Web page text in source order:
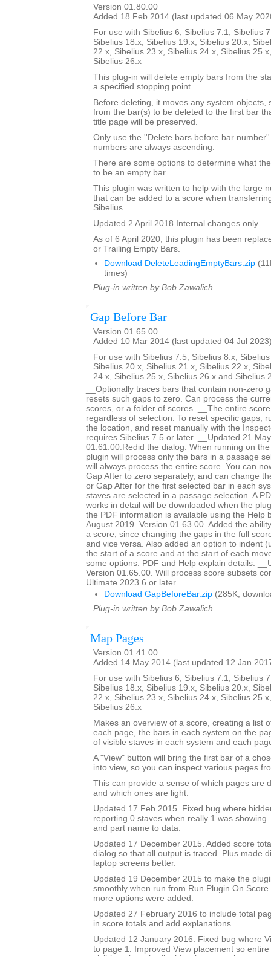
Version 01.80.00
Added 18 Feb 2014 (last updated 06 May
For use with Sibelius 6, Sibelius 7.1, Sibelius
Sibelius 18.x, Sibelius 19.x, Sibelius 20.x,
22.x, Sibelius 23.x, Sibelius 24.x, Sibelius
Sibelius 26.x
This plug-in will delete empty bars from the
a specified stopping point.
Before deleting, it moves any system objects,
from the bar(s) to be deleted to the first bar
title page will be preserved.
Only use the ''Delete bars before bar
numbers are always ascending.
There are some options to determine what
to be an empty bar.
This plugin was written to help with the large
that can be added to a score when
Sibelius.
Updated 2 April 2018 Internal changes only.
As of 6 April 2020, this plugin has been
or Trailing Empty Bars.
Download DeleteLeadingEmptyBars.zip
times)
Plug-in written by Bob Zawalich.
Gap Before Bar
Version 01.65.00
Added 10 Mar 2014 (last updated 04 Jul
For use with Sibelius 7.5, Sibelius 8.x,
Sibelius 20.x, Sibelius 21.x, Sibelius 22.x,
24.x, Sibelius 25.x, Sibelius 26.x and Sibelius
__Optionally traces bars that contain non-zero
resets such gaps to zero. Can process the
scores, or a folder of scores. __The entire
regardless of selection. To reset specific gaps,
the location, and reset manually with the
requires Sibelius 7.5 or later. __Updated 21
01.61.00.Redid the dialog. When running on
plugin will process only the bars in a passage
will always process the entire score. You can
Gap After to zero separately, and can change
or Gap After for the first selected bar in each
staves are selected in a passage selection. A
works in detail will be downloaded when the
the PDF information is available using the Help
August 2019. Version 01.63.00. Added the
a score, since changing the gaps in the full
and vice versa. Also added an option to indent
the start of a score and at the start of each
some options. PDF and Help explain details.
Version 01.65.00. Will process score subsets
Ultimate 2023.6 or later.
Download GapBeforeBar.zip (285K,
Plug-in written by Bob Zawalich.
Map Pages
Version 01.41.00
Added 14 May 2014 (last updated 12 Jan
For use with Sibelius 6, Sibelius 7.1, Sibelius
Sibelius 18.x, Sibelius 19.x, Sibelius 20.x,
22.x, Sibelius 23.x, Sibelius 24.x, Sibelius
Sibelius 26.x
Makes an overview of a score, creating a list
each page, the bars in each system on the
of visible staves in each system and each
A "View" button will bring the first bar of a
into view, so you can inspect various pages
This can provide a sense of which pages are
and which ones are light.
Updated 17 Feb 2015. Fixed bug where
reporting 0 staves when really 1 was
and part name to data.
Updated 17 December 2015. Added score
dialog so that all output is traced. Plus made
laptop screens better.
Updated 19 December 2015 to make the
smoothly when run from Run Plugin On Score
more options were added.
Updated 27 February 2016 to include total
in score totals and add explanations.
Updated 12 January 2016. Fixed bug where
to page 1. Improved View placement so